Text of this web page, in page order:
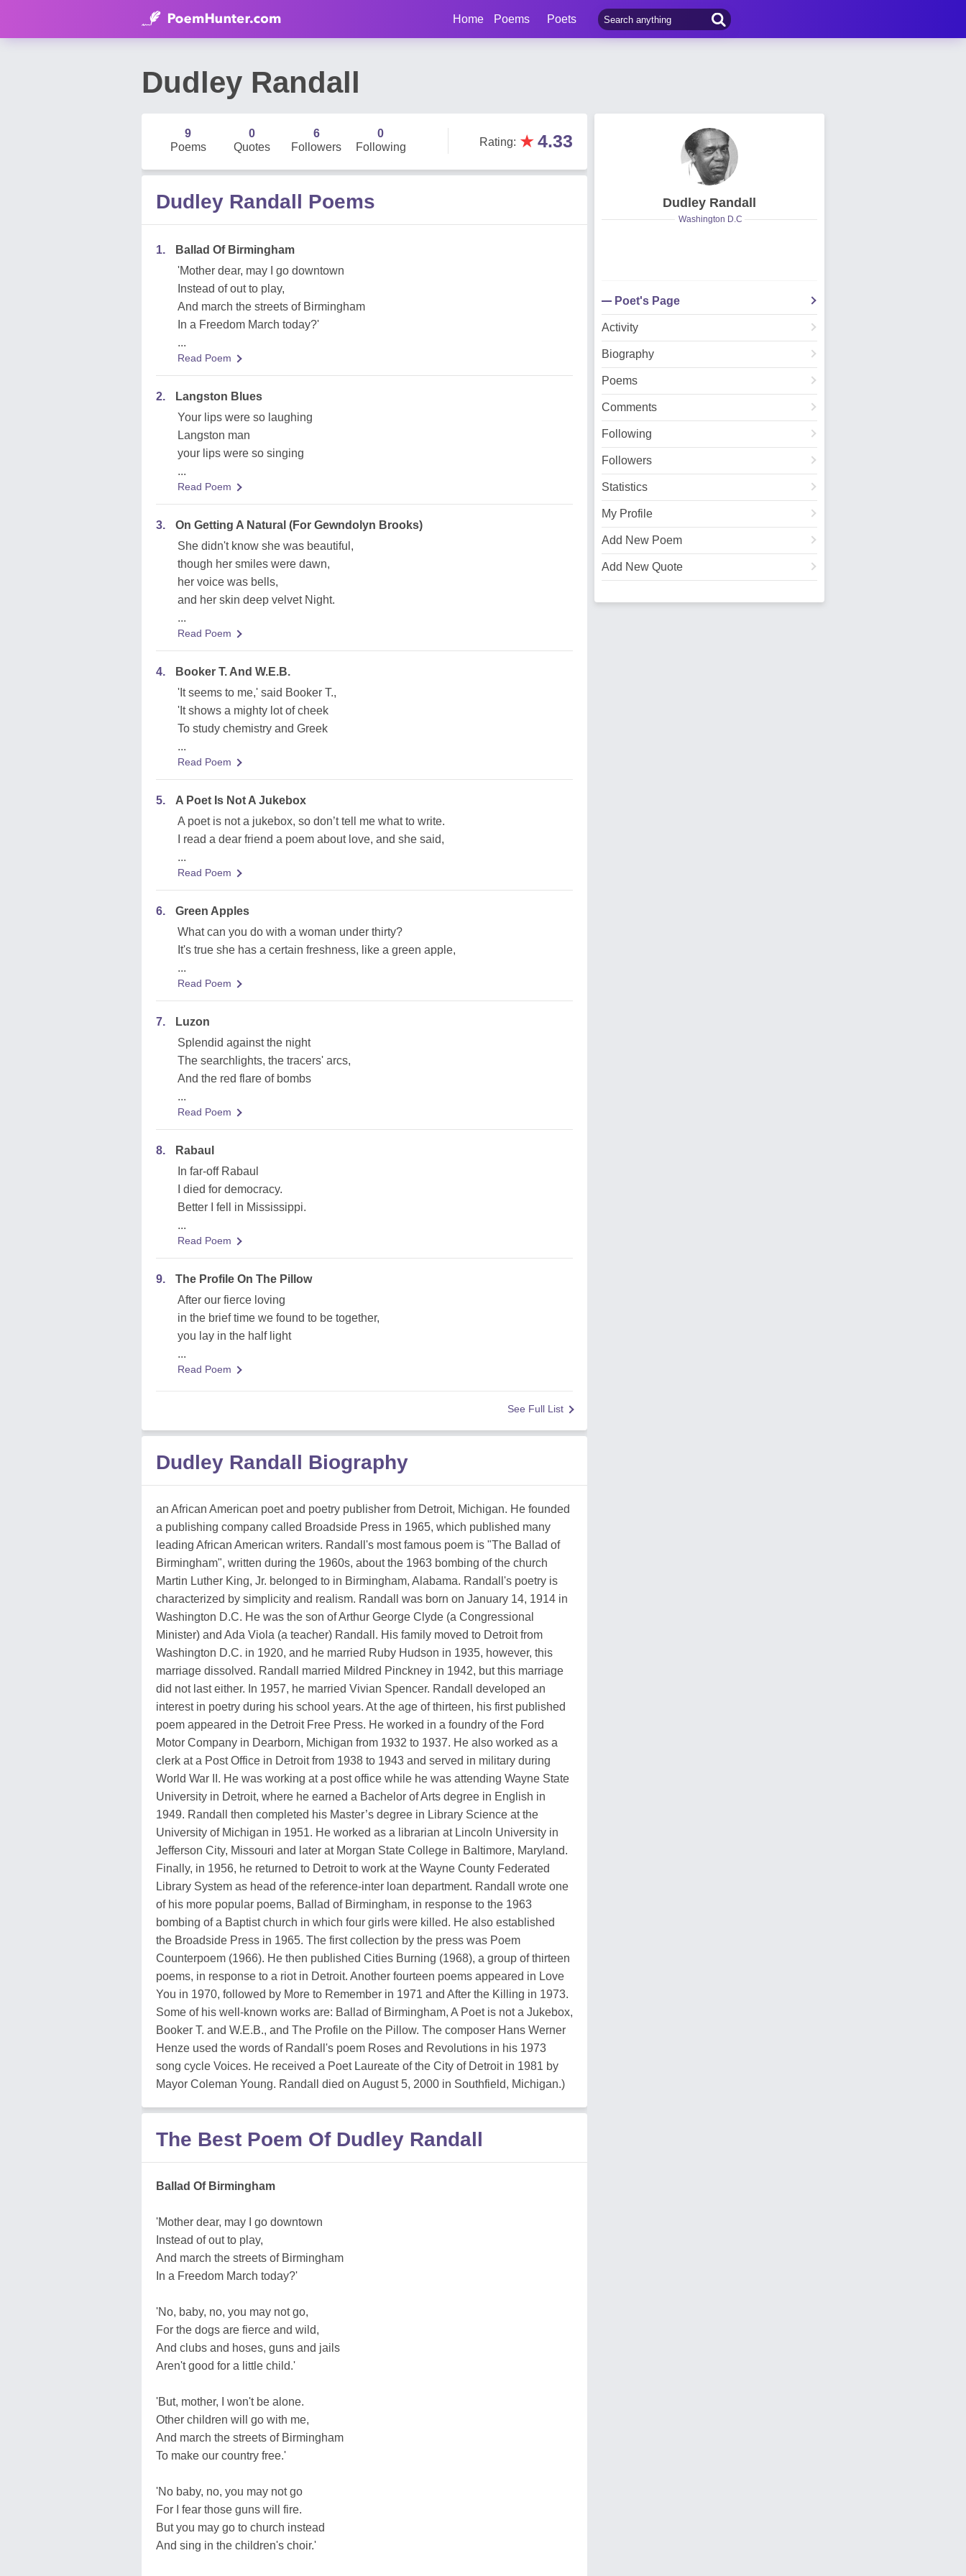
Home Poems Poets
Dudley Randall
9
Poems
0
Quotes
6
Followers
0
Following
Rating: ★4.33
Dudley Randall Poems
1.
Ballad Of Birmingham
'Mother dear, may I go downtown
Instead of out to play,
And march the streets of Birmingham
In a Freedom March today?'
...
Read Poem
2.
Langston Blues
Your lips were so laughing
Langston man
your lips were so singing
...
Read Poem
3.
On Getting A Natural (For Gewndolyn Brooks)
She didn't know she was beautiful,
though her smiles were dawn,
her voice was bells,
and her skin deep velvet Night.
...
Read Poem
4.
Booker T. And W.E.B.
'It seems to me,' said Booker T.,
'It shows a mighty lot of cheek
To study chemistry and Greek
...
Read Poem
5.
A Poet Is Not A Jukebox
A poet is not a jukebox, so don’t tell me what to write.
I read a dear friend a poem about love, and she said,
...
Read Poem
6.
Green Apples
What can you do with a woman under thirty?
It's true she has a certain freshness, like a green apple,
...
Read Poem
7.
Luzon
Splendid against the night
The searchlights, the tracers' arcs,
And the red flare of bombs
...
Read Poem
8.
Rabaul
In far-off Rabaul
I died for democracy.
Better I fell in Mississippi.
...
Read Poem
9.
The Profile On The Pillow
After our fierce loving
in the brief time we found to be together,
you lay in the half light
...
Read Poem
See Full List
Dudley Randall Biography
an African American poet and poetry publisher from Detroit, Michigan. He founded
a publishing company called Broadside Press in 1965, which published many
leading African American writers. Randall's most famous poem is "The Ballad of
Birmingham", written during the 1960s, about the 1963 bombing of the church
Martin Luther King, Jr. belonged to in Birmingham, Alabama. Randall's poetry is
characterized by simplicity and realism. Randall was born on January 14, 1914 in
Washington D.C. He was the son of Arthur George Clyde (a Congressional
Minister) and Ada Viola (a teacher) Randall. His family moved to Detroit from
Washington D.C. in 1920, and he married Ruby Hudson in 1935, however, this
marriage dissolved. Randall married Mildred Pinckney in 1942, but this marriage
did not last either. In 1957, he married Vivian Spencer. Randall developed an
interest in poetry during his school years. At the age of thirteen, his first published
poem appeared in the Detroit Free Press. He worked in a foundry of the Ford
Motor Company in Dearborn, Michigan from 1932 to 1937. He also worked as a
clerk at a Post Office in Detroit from 1938 to 1943 and served in military during
World War II. He was working at a post office while he was attending Wayne State
University in Detroit, where he earned a Bachelor of Arts degree in English in
1949. Randall then completed his Master’s degree in Library Science at the
University of Michigan in 1951. He worked as a librarian at Lincoln University in
Jefferson City, Missouri and later at Morgan State College in Baltimore, Maryland.
Finally, in 1956, he returned to Detroit to work at the Wayne County Federated
Library System as head of the reference-inter loan department. Randall wrote one
of his more popular poems, Ballad of Birmingham, in response to the 1963
bombing of a Baptist church in which four girls were killed. He also established
the Broadside Press in 1965. The first collection by the press was Poem
Counterpoem (1966). He then published Cities Burning (1968), a group of thirteen
poems, in response to a riot in Detroit. Another fourteen poems appeared in Love
You in 1970, followed by More to Remember in 1971 and After the Killing in 1973.
Some of his well-known works are: Ballad of Birmingham, A Poet is not a Jukebox,
Booker T. and W.E.B., and The Profile on the Pillow. The composer Hans Werner
Henze used the words of Randall's poem Roses and Revolutions in his 1973
song cycle Voices. He received a Poet Laureate of the City of Detroit in 1981 by
Mayor Coleman Young. Randall died on August 5, 2000 in Southfield, Michigan.)
The Best Poem Of Dudley Randall
Ballad Of Birmingham
'Mother dear, may I go downtown
Instead of out to play,
And march the streets of Birmingham
In a Freedom March today?'
'No, baby, no, you may not go,
For the dogs are fierce and wild,
And clubs and hoses, guns and jails
Aren't good for a little child.'
'But, mother, I won't be alone.
Other children will go with me,
And march the streets of Birmingham
To make our country free.'
'No baby, no, you may not go
For I fear those guns will fire.
But you may go to church instead
And sing in the children's choir.'
Dudley Randall
Washington D.C
Poet's Page
Activity
Biography
Poems
Comments
Following
Followers
Statistics
My Profile
Add New Poem
Add New Quote